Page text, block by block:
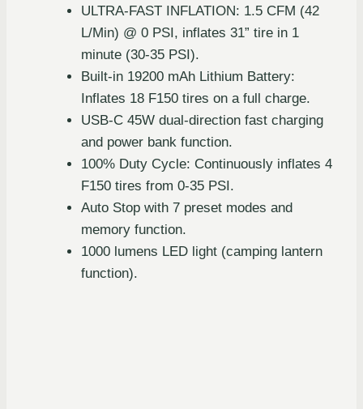
ULTRA-FAST INFLATION: 1.5 CFM (42
L/Min) @ 0 PSI, inflates 31” tire in 1
minute (30-35 PSI).
Built-in 19200 mAh Lithium Battery:
Inflates 18 F150 tires on a full charge.
USB-C 45W dual-direction fast charging
and power bank function.
100% Duty Cycle: Continuously inflates 4
F150 tires from 0-35 PSI.
Auto Stop with 7 preset modes and
memory function.
1000 lumens LED light (camping lantern
function).